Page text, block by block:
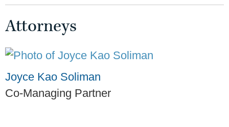
Attorneys
Joyce Kao Soliman
Co-Managing Partner